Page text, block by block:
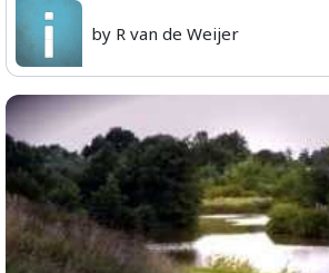
by R van de Weijer